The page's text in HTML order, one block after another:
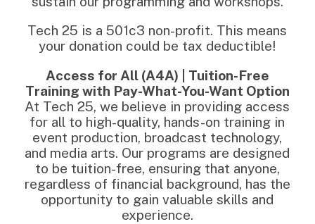
Tech 25 is a 501c3 non-profit. This means
your donation could be tax deductible!
Access for All (A4A) | Tuition-Free
Training with Pay-What-You-Want Option
At Tech 25, we believe in providing access
for all to high-quality, hands-on training in
event production, broadcast technology,
and media arts. Our programs are designed
to be tuition-free, ensuring that anyone,
regardless of financial background, has the
opportunity to gain valuable skills and
experience.